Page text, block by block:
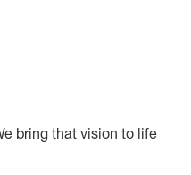
bring that vision to life